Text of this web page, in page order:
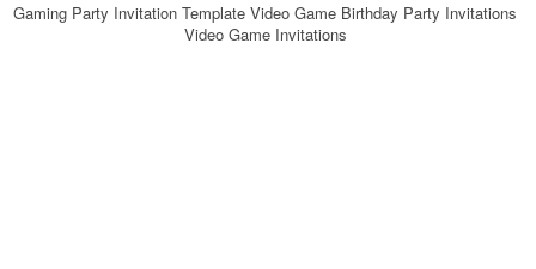
Gaming Party Invitation Template Video Game Birthday Party Invitations
Video Game Invitations